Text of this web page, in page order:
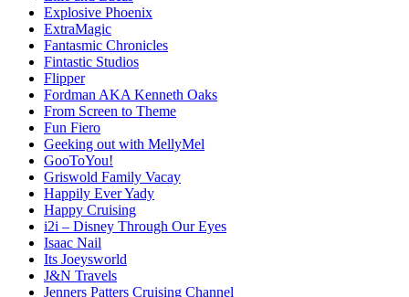
Explosive Phoenix
ExtraMagic
Fantasmic Chronicles
Fintastic Studios
Flipper
Fordman AKA Kenneth Oaks
From Screen to Theme
Fun Fiero
Geeking out with MellyMel
GooToYou!
Griswold Family Vacay
Happily Ever Yady
Happy Cruising
i2i – Disney Through Our Eyes
Isaac Nail
Its Joeysworld
J&N Travels
Jenners Patters Cruising Channel